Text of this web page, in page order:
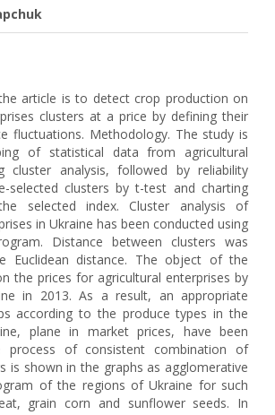
article is to detect crop production on
clusters at a price by defining their
fluctuations. Methodology. The study is
of statistical data from agricultural
cluster analysis, followed by reliability
selected clusters by t-test and charting
selected index. Cluster analysis of
in Ukraine has been conducted using
Distance between clusters was
Euclidean distance. The object of the
the prices for agricultural enterprises by
in 2013. As a result, an appropriate
according to the produce types in the
plane in market prices, have been
process of consistent combination of
is shown in the graphs as agglomerative
of the regions of Ukraine for such
grain corn and sunflower seeds. In